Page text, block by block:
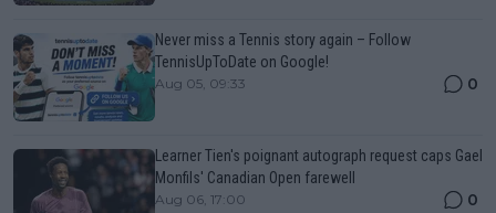
Never miss a Tennis story again – Follow
TennisUpToDate on Google!
Aug 05, 09:33 0
Learner Tien's poignant autograph request caps Gael
Monfils' Canadian Open farewell
Aug 06, 17:00 0